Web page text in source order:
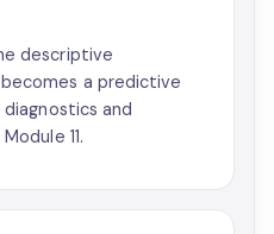
descriptive
a predictive
and
11.